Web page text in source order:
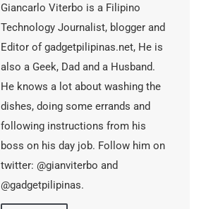
Giancarlo Viterbo is a Filipino
Technology Journalist, blogger and
Editor of gadgetpilipinas.net, He is
also a Geek, Dad and a Husband.
He knows a lot about washing the
dishes, doing some errands and
following instructions from his
boss on his day job. Follow him on
twitter: @gianviterbo and
@gadgetpilipinas.